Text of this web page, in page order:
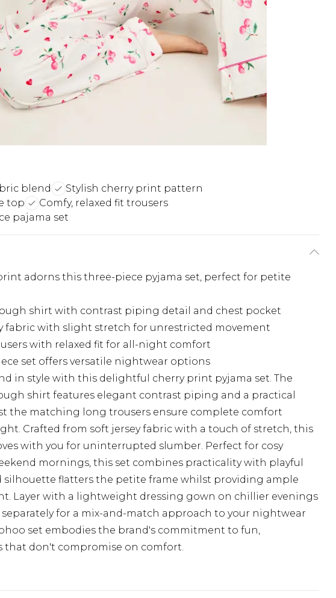
blend
Stylish cherry print pattern
top
Comfy, relaxed fit trousers
pajama set
adorns this three-piece pyjama set, perfect for petite
shirt with contrast piping detail and chest pocket
fabric with slight stretch for unrestricted movement
with relaxed fit for all-night comfort
set offers versatile nightwear options
in style with this delightful cherry print pyjama set. The
shirt features elegant contrast piping and a practical
the matching long trousers ensure complete comfort
Crafted from soft jersey fabric with a touch of stretch, this
with you for uninterrupted slumber. Perfect for cosy
mornings, this set combines practicality with playful
silhouette flatters the petite frame whilst providing ample
Layer with a lightweight dressing gown on chillier evenings
separately for a mix-and-match approach to your nightwear
set embodies the brand's commitment to fun,
that don't compromise on comfort.